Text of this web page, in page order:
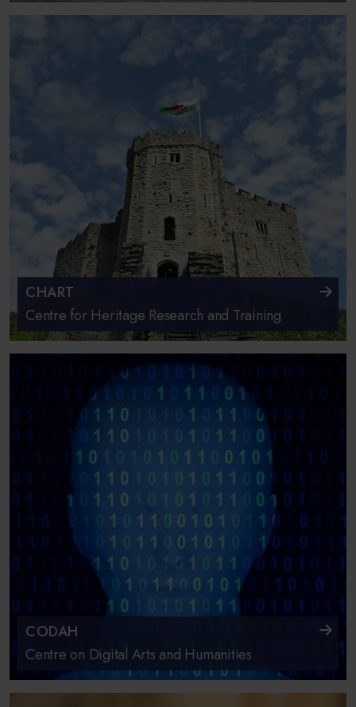
CHART
Centre for Heritage Research and Training
CODAH
Centre on Digital Arts and Humanities